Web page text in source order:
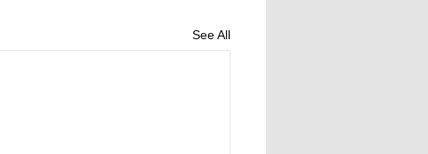
See All